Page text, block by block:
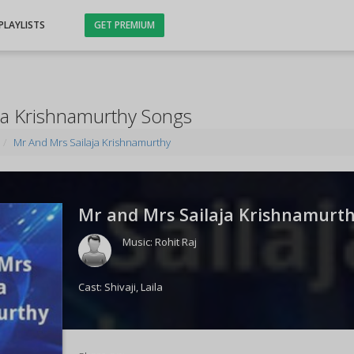
GET PREMIUM
Krishnamurthy Songs
Mr And Mrs Sailaja Krishnamurthy
Mr and Mrs Sailaja
Music:Rohit Raj
Cast: Shivaji,Laila